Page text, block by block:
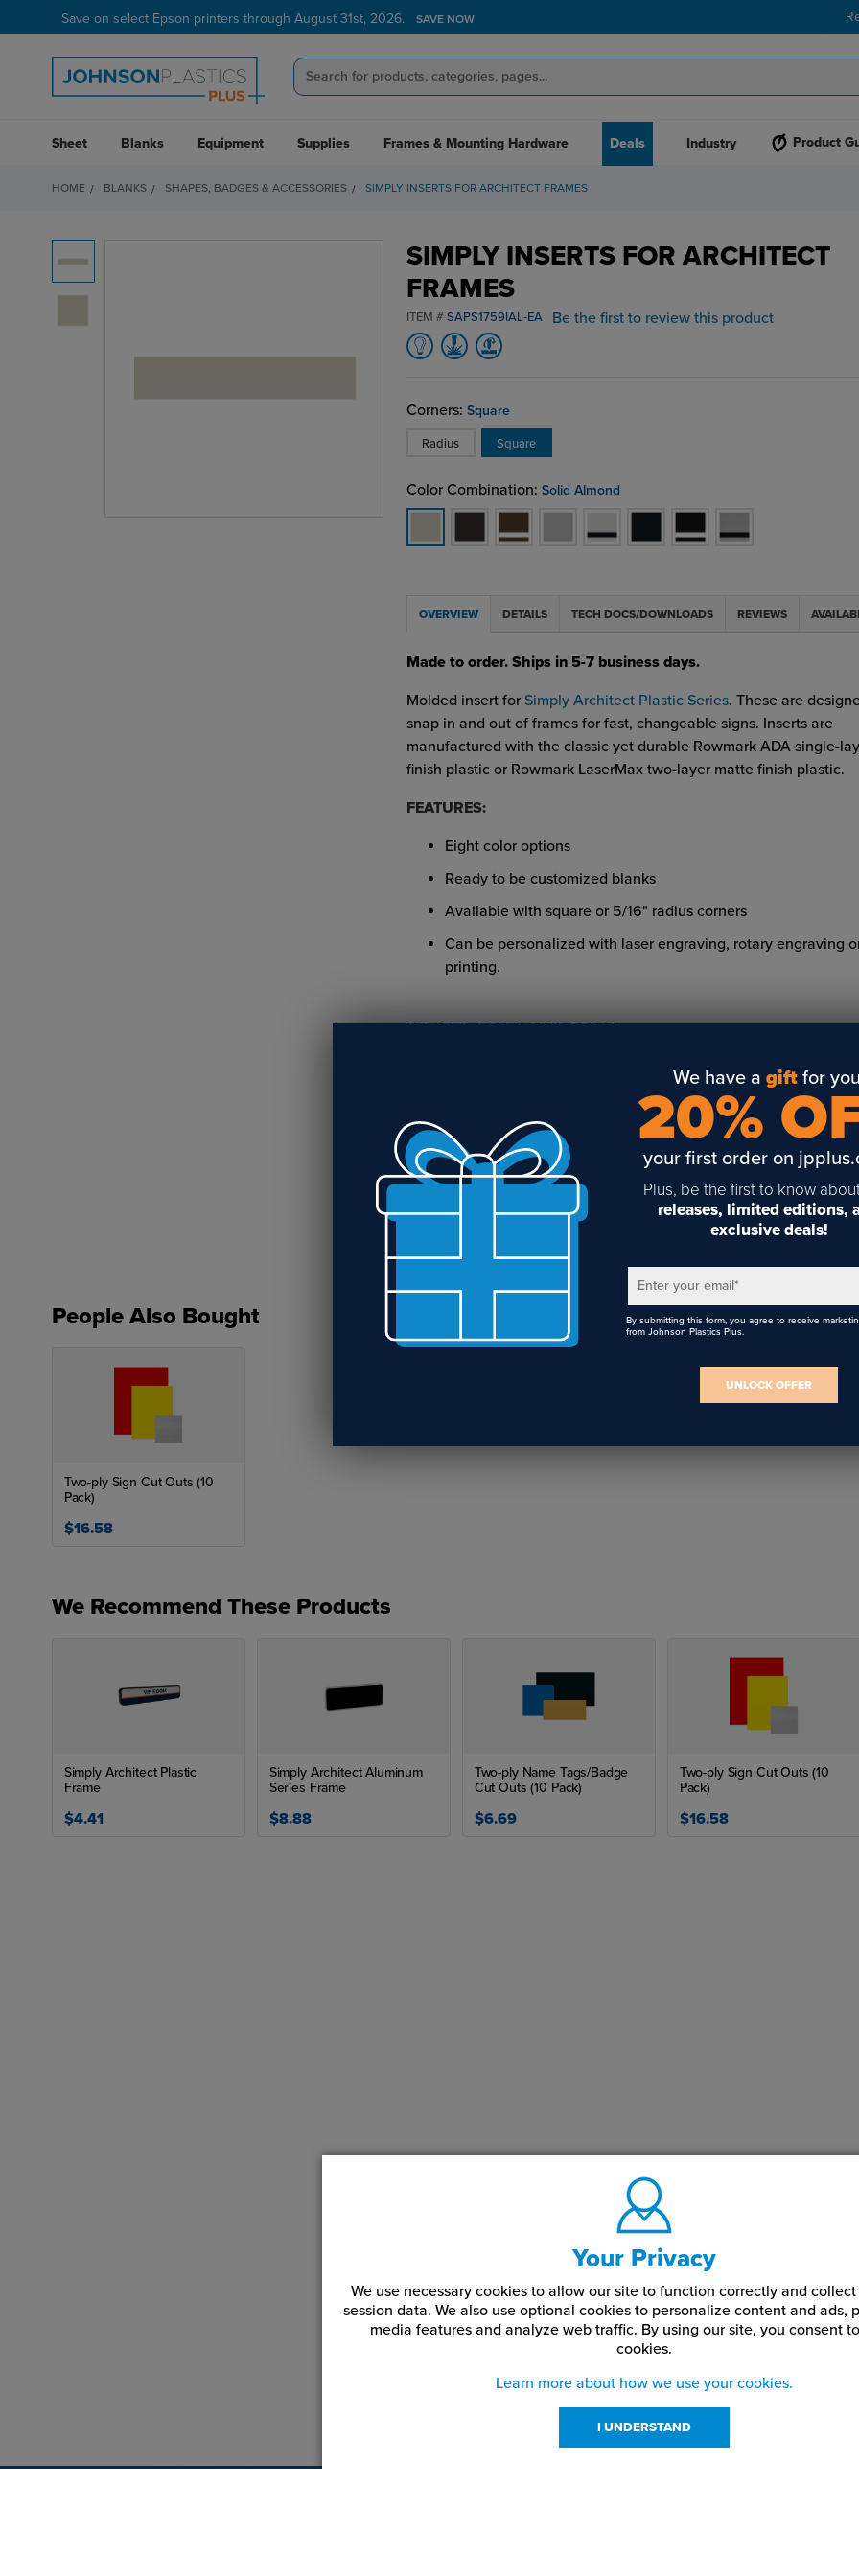
Save on select Epson printers through August 31st, 2026. SAVE NOW
Sheet Blanks Equipment Supplies Frames & Mounting Hardware Deals Industry Product
HOME BLANKS SHAPES, BADGES & ACCESSORIES SIMPLY INSERTS FOR ARCHITECT FRAMES
SIMPLY INSERTS FOR ARCHITECT
FRAMES
ITEM # SAPS1759IAL-EA Be the first to review this product
Corners: Square
Radius Square
Color Combination: Solid Almond
OVERVIEW DETAILS TECH DOCS/DOWNLOADS REVIEWS
Made to order. Ships in 5-7 business days.
Molded insert for Simply Architect Plastic Series. These are
snap in and out of frames for fast, changeable signs. Inserts are
manufactured with the classic yet durable Rowmark ADA single-
finish plastic or Rowmark LaserMax two-layer matte finish plastic.
FEATURES:
Eight color options
Ready to be customized blanks
Available with square or 5/16" radius corners
Can be personalized with laser engraving, rotary engraving
printing.
RELATED POSTS & VIDEOS (3)
Signage and the New
Workplace
Overview of Simply
Plastics Plus
Simply Frames
Plastics Plus
People Also Bought
Two-ply Sign Cut Outs (10
Pack)
$16.58
We Recommend These Products
Simply Architect Plastic
Frame
$4.41
Simply Architect Aluminum
Series Frame
$8.88
Two-ply Name Tags/Badge
Cut Outs (10 Pack)
$6.69
Two-ply Sign Cut Outs (10
Pack)
$16.58
Your Privacy
We use necessary cookies to allow our site to function correctly and
session data. We also use optional cookies to personalize content and ads,
media features and analyze web traffic. By using our site, you consent
cookies.
Learn more about how we use your cookies.
I UNDERSTAND
We have a giftfor
20%
your first order on
Plus, be the first to know
releases, limited editions,
exclusive deals!
Enter your email*
By submitting this form, you agree to receive
from Johnson Plastics Plus.
UNLOCK OFFER